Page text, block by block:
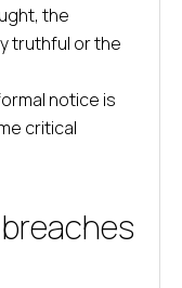
the
truthful or the
notice is
critical